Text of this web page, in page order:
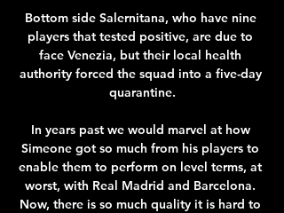
Bottom side Salernitana, who have nine
players that tested positive, are due to
face Venezia, but their local health
authority forced the squad into a five-day
quarantine.
In years past we would marvel at how
Simeone got so much from his players to
enable them to perform on level terms, at
worst, with Real Madrid and Barcelona.
Now, there is so much quality it is hard to